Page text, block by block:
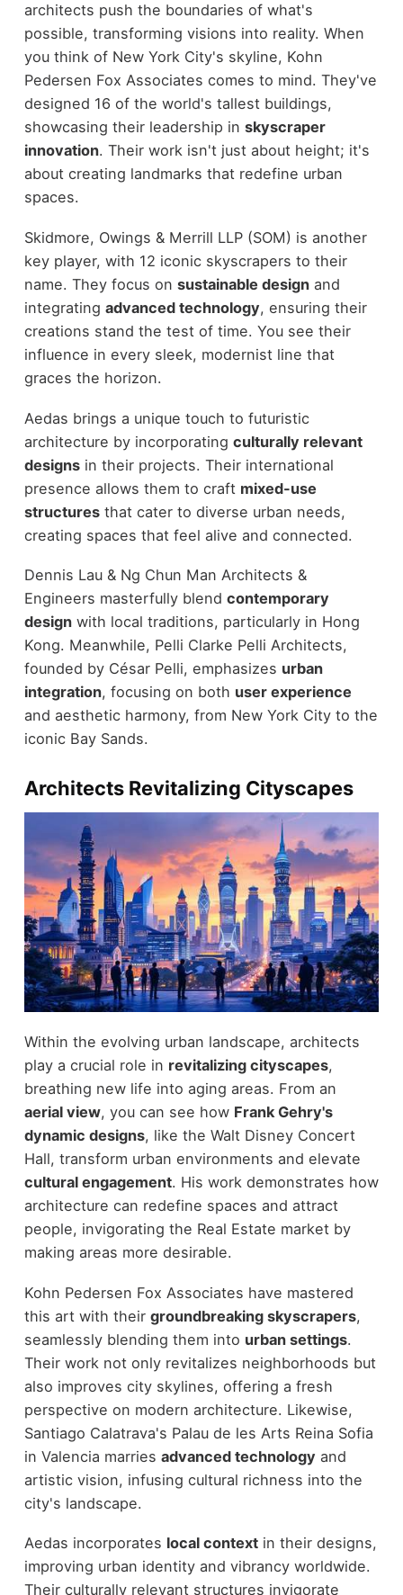
architects push the boundaries of what's
possible, transforming visions into reality. When
you think of New York City's skyline, Kohn
Pedersen Fox Associates comes to mind. They've
designed 16 of the world's tallest buildings,
showcasing their leadership in skyscraper
innovation. Their work isn't just about height; it's
about creating landmarks that redefine urban
spaces.
Skidmore, Owings & Merrill LLP (SOM) is another
key player, with 12 iconic skyscrapers to their
name. They focus on sustainable designand
integrating advanced technology, ensuring their
creations stand the test of time. You see their
influence in every sleek, modernist line that
graces the horizon.
Aedas brings a unique touch to futuristic
architecture by incorporating culturally relevant
designsin their projects. Their international
presence allows them to craft mixed-use
structuresthat cater to diverse urban needs,
creating spaces that feel alive and connected.
Dennis Lau & Ng Chun Man Architects &
Engineers masterfully blend contemporary
designwith local traditions, particularly in Hong
Kong. Meanwhile, Pelli Clarke Pelli Architects,
founded by César Pelli, emphasizes urban
integration, focusing on both user experience
and aesthetic harmony, from New York City to the
iconic Bay Sands.
Architects Revitalizing Cityscapes
Within the evolving urban landscape, architects
play a crucial role in revitalizing cityscapes,
breathing new life into aging areas. From an
aerial view, you can see how Frank Gehry's
dynamic designs, like the Walt Disney Concert
Hall, transform urban environments and elevate
cultural engagement. His work demonstrates how
architecture can redefine spaces and attract
people, invigorating the Real Estate market by
making areas more desirable.
Kohn Pedersen Fox Associates have mastered
this art with their groundbreaking skyscrapers,
seamlessly blending them into urban settings.
Their work not only revitalizes neighborhoods but
also improves city skylines, offering a fresh
perspective on modern architecture. Likewise,
Santiago Calatrava's Palau de les Arts Reina Sofia
in Valencia marries advanced technology and
artistic vision, infusing cultural richness into the
city's landscape.
Aedas incorporates local contextin their designs,
improving urban identity and vibrancy worldwide.
Their culturally relevant structures invigorate